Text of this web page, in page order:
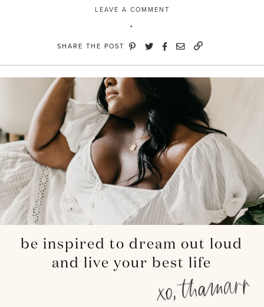
LEAVE A COMMENT
SHARE THE POST
be inspired to dream out loud
and live your best life